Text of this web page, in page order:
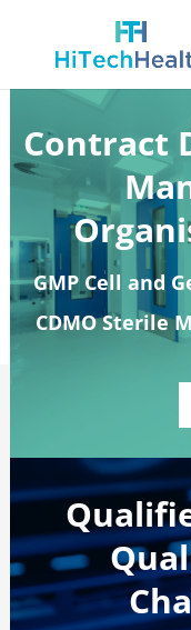
Contract
GMP Cell and
CDMO Sterile